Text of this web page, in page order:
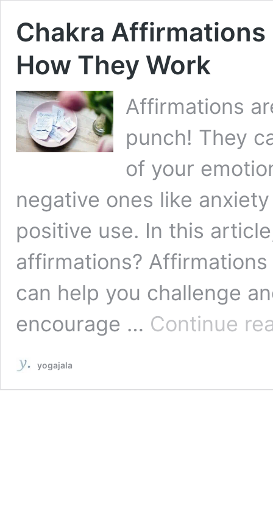
Chakra Affirmations
How They Work
Affirmations
punch! They
of your
negative ones like
positive use. In this
affirmations?
can help you challenge
encourage … Continue
yogajala